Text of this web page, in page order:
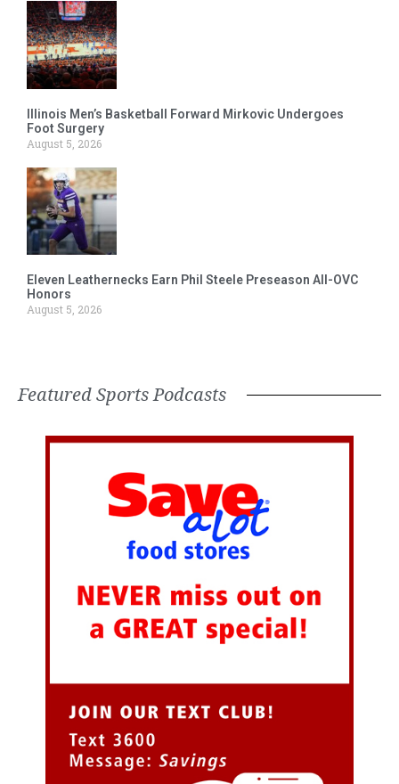
Illinois Men’s Basketball Forward Mirkovic Undergoes
Foot Surgery
August 5, 2026
Eleven Leathernecks Earn Phil Steele Preseason All-OVC
Honors
August 5, 2026
Featured Sports Podcasts